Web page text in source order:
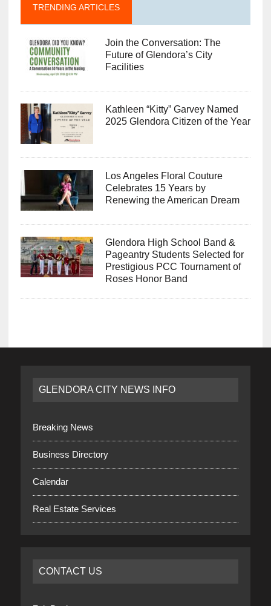
TRENDING ARTICLES
Join the Conversation: The
Future of Glendora’s City
Facilities
Kathleen “Kitty” Garvey Named
2025 Glendora Citizen of the Year
Los Angeles Floral Couture
Celebrates 15 Years by
Renewing the American Dream
Glendora High School Band &
Pageantry Students Selected for
Prestigious PCC Tournament of
Roses Honor Band
GLENDORA CITY NEWS INFO
Breaking News
Business Directory
Calendar
Real Estate Services
CONTACT US